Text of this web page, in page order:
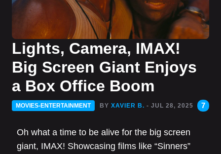
Lights, Camera, IMAX!
Big Screen Giant Enjoys
a Box Office Boom
MOVIES-ENTERTAINMENT BY XAVIER B. - JUL 28, 2025 7
Oh what a time to be alive for the big screen
giant, IMAX! Showcasing films like “Sinners”